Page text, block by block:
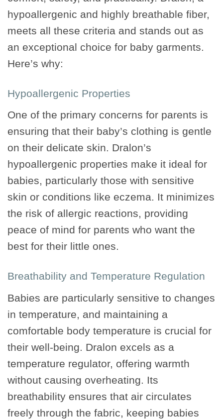
hypoallergenic and highly breathable fiber,
meets all these criteria and stands out as
an exceptional choice for baby garments.
Here’s why:
Hypoallergenic Properties
One of the primary concerns for parents is
ensuring that their baby’s clothing is gentle
on their delicate skin. Dralon’s
hypoallergenic properties make it ideal for
babies, particularly those with sensitive
skin or conditions like eczema. It minimizes
the risk of allergic reactions, providing
peace of mind for parents who want the
best for their little ones.
Breathability and Temperature Regulation
Babies are particularly sensitive to changes
in temperature, and maintaining a
comfortable body temperature is crucial for
their well-being. Dralon excels as a
temperature regulator, offering warmth
without causing overheating. Its
breathability ensures that air circulates
freely through the fabric, keeping babies